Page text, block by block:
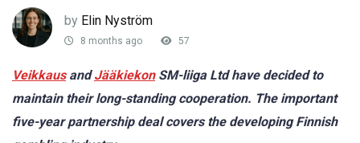
by Elin Nyström
8 months ago 57
VeikkausandJääkiekonSM-liiga Ltd have decided to
maintain their long-standing cooperation. The important
five-year partnership deal covers the developing Finnish